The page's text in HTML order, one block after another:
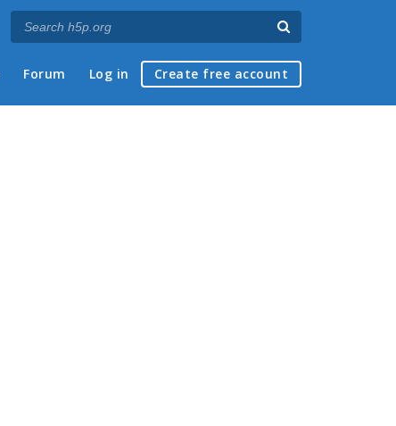
Forum Log in Create free account